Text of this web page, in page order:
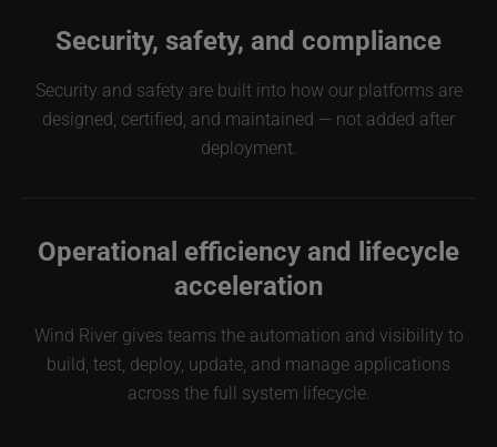
Security, safety, and compliance
Security and safety are built into how our platforms are
designed, certified, and maintained — not added after
deployment.
Operational efficiency and lifecycle
acceleration
Wind River gives teams the automation and visibility to
build, test, deploy, update, and manage applications
across the full system lifecycle.